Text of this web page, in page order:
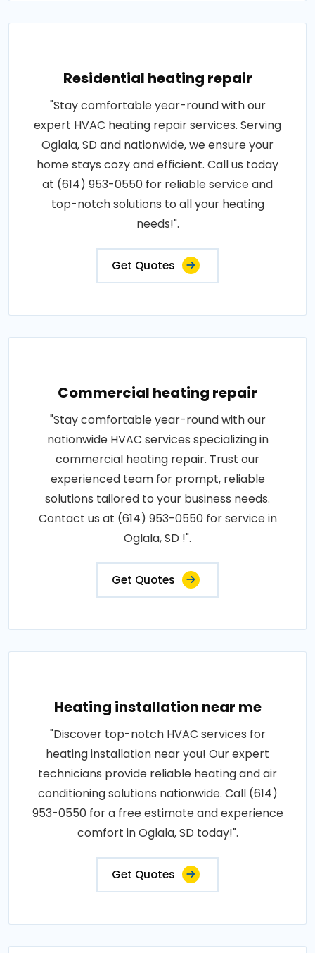
Residential heating repair
"Stay comfortable year-round with our
expert HVAC heating repair services. Serving
Oglala, SD and nationwide, we ensure your
home stays cozy and efficient. Call us today
at (614) 953-0550 for reliable service and
top-notch solutions to all your heating
needs!".
Get Quotes
Commercial heating repair
"Stay comfortable year-round with our
nationwide HVAC services specializing in
commercial heating repair. Trust our
experienced team for prompt, reliable
solutions tailored to your business needs.
Contact us at (614) 953-0550 for service in
Oglala, SD !".
Get Quotes
Heating installation near me
"Discover top-notch HVAC services for
heating installation near you! Our expert
technicians provide reliable heating and air
conditioning solutions nationwide. Call (614)
953-0550 for a free estimate and experience
comfort in Oglala, SD today!".
Get Quotes